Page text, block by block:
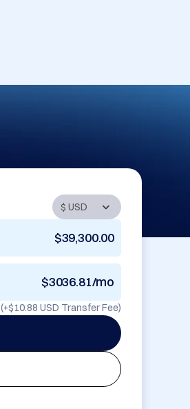
$39,300.00
$3036.81/mo
(+$10.88 USD Transfer Fee)